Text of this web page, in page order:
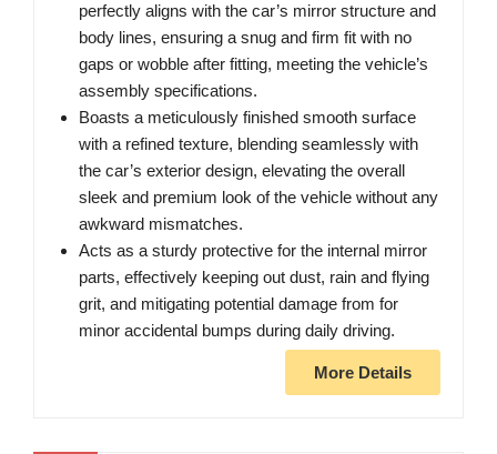
perfectly aligns with the car’s mirror structure and
body lines, ensuring a snug and firm fit with no
gaps or wobble after fitting, meeting the vehicle’s
assembly specifications.
Boasts a meticulously finished smooth surface
with a refined texture, blending seamlessly with
the car’s exterior design, elevating the overall
sleek and premium look of the vehicle without any
awkward mismatches.
Acts as a sturdy protective for the internal mirror
parts, effectively keeping out dust, rain and flying
grit, and mitigating potential damage from for
minor accidental bumps during daily driving.
More Details